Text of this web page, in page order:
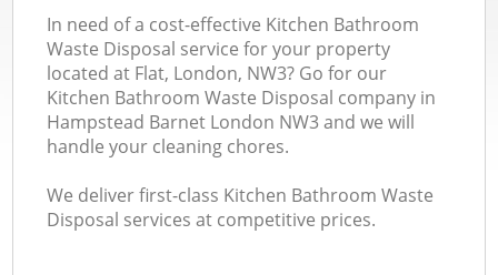
In need of a cost-effective Kitchen Bathroom
Waste Disposal service for your property
located at Flat, London, NW3? Go for our
Kitchen Bathroom Waste Disposal company in
Hampstead Barnet London NW3 and we will
handle your cleaning chores.
We deliver first-class Kitchen Bathroom Waste
Disposal services at competitive prices.